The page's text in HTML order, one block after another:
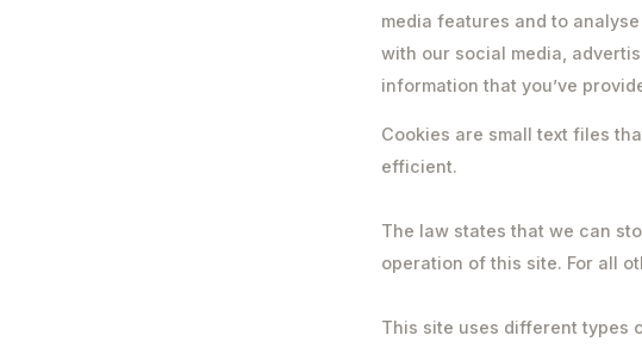
media features and to
with our social media,
information that you’ve
Cookies are small text files
efficient.
The law states that we can
operation of this site. For all
This site uses different types